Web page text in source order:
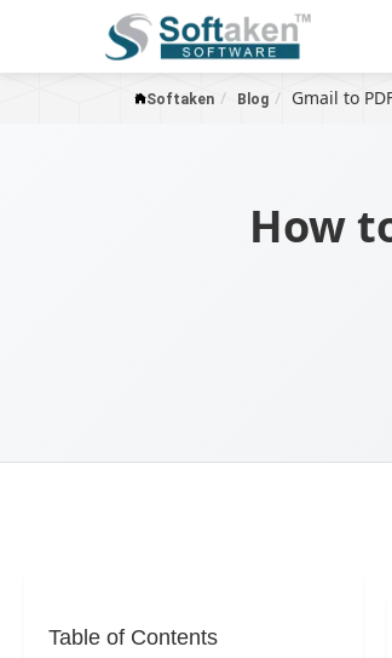
Softaken Blog Gmail to
How
Table of Contents